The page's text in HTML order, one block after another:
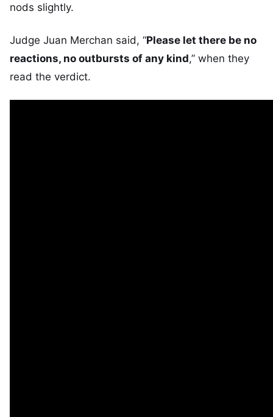
nods slightly.
Judge Juan Merchan said, “Please let there be no
reactions, no outbursts of any kind,” when they
read the verdict.